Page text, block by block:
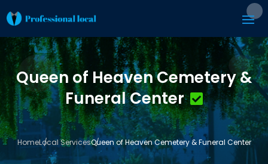
Queen of Heaven Cemetery &
Funeral Center
HomeLocal ServicesQueen of Heaven Cemetery & Funeral Center